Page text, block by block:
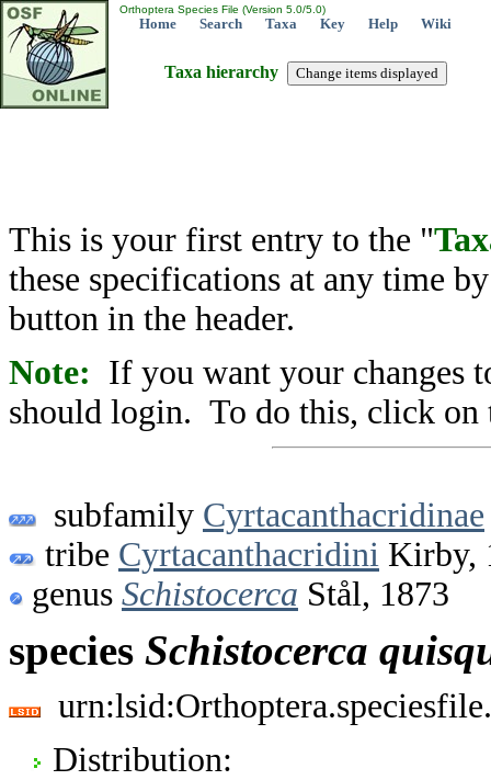
Orthoptera Species File (Version 5.0/5.0)
Home Search Taxa Key Help Wiki
Taxa hierarchy
This is your first entry to the "
these specifications at any time
button in the header.
Note: If you want your changes
should login. To do this, click on
subfamily Cyrtacanthacridinae
tribe Cyrtacanthacridini Kirby,
genus Schistocerca Stål, 1873
species Schistocerca
Distribution: